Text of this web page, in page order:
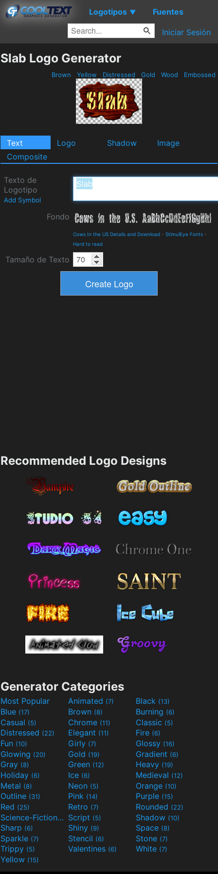
Logotipos ▼ Fuentes
Iniciar Sesión
Slab Logo Generator
Brown Yellow Distressed Gold Wood Embossed
Text Logo Shadow
Image
Composite
Texto de
Logotipo
Add Symbol
Fondo
Cows In the US Details and Download - StimulEye Fonts -
Hard to read
Tamaño de Texto
Recommended Logo Designs
Generator Categories
Most Popular Animated (7) Black (13)
Blue (17) Brown (8) Burning (6)
Casual (5) Chrome (11) Classic (5)
Distressed (22) Elegant (11) Fire (6)
Fun (10) Girly (7) Glossy (16)
Glowing (20) Gold (19) Gradient (6)
Gray (8) Green (12) Heavy (19)
Holiday (6) Ice (6) Medieval (12)
Metal (8) Neon (5) Orange (10)
Outline (31) Pink (14) Purple (15)
Red (25) Retro (7) Rounded (22)
Science-Fiction(9) Script (5) Shadow (10)
Sharp (6) Shiny (9) Space (8)
Sparkle (7) Stencil (6) Stone (7)
Trippy (5) Valentines (6) White (7)
Yellow (15)